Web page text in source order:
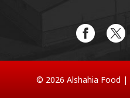
© 2026 Alshahia Food |